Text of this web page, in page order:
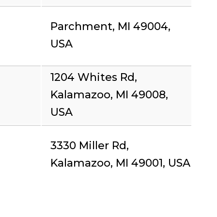
Parchment, MI 49004,
USA
1204 Whites Rd,
Kalamazoo, MI 49008,
USA
3330 Miller Rd,
Kalamazoo, MI 49001, USA